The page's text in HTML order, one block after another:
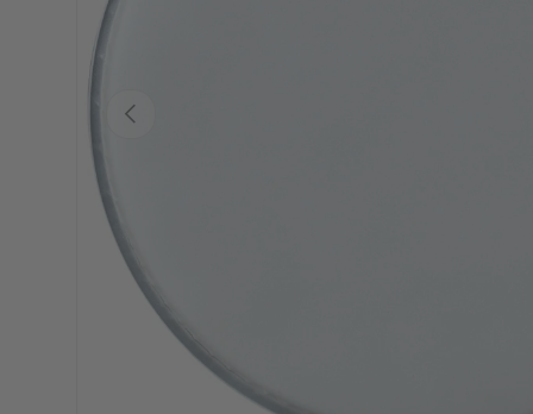
PREVIOUS